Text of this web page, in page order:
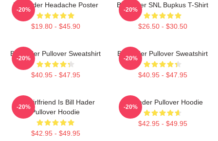
Bill Hader Headache Poster
$19.80 - $45.90
-20%
Bill Hader SNL Bupkus T-Shirt
$26.50 - $30.50
-20%
Bill Hader Pullover Sweatshirt
$40.95 - $47.95
-20%
Bill Hader Pullover Sweatshirt
$40.95 - $47.95
-20%
My Girlfriend Is Bill Hader
Pullover Hoodie
$42.95 - $49.95
-20%
Bill Hader Pullover Hoodie
$42.95 - $49.95
-20%